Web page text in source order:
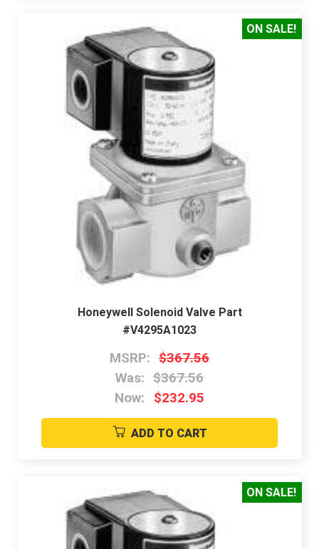
ON SALE!
Honeywell Solenoid Valve Part
#V4295A1023
MSRP: $367.56
Was: $367.56
Now:
$232.95
ADD TO CART
ON SALE!